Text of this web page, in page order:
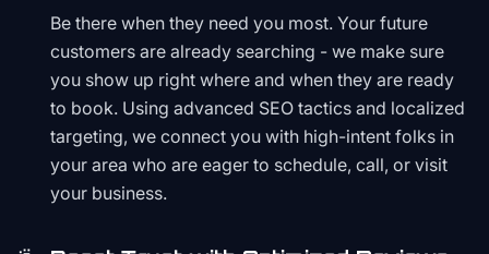
Be there when they need you most. Your future
customers are already searching - we make sure
you show up right where and when they are ready
to book. Using advanced SEO tactics and localized
targeting, we connect you with high-intent folks in
your area who are eager to schedule, call, or visit
your business.